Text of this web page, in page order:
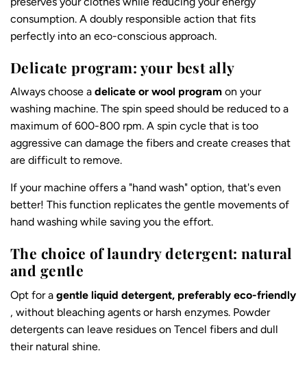
consumption. A doubly responsible action that fits
perfectly into an eco-conscious approach.
Delicate program: your best ally
Always choose a delicate or wool program on your
washing machine. The spin speed should be reduced to a
maximum of 600-800 rpm. A spin cycle that is too
aggressive can damage the fibers and create creases that
are difficult to remove.
If your machine offers a "hand wash" option, that's even
better! This function replicates the gentle movements of
hand washing while saving you the effort.
The choice of laundry detergent: natural
and gentle
Opt for a gentle liquid detergent, preferably eco-friendly
, without bleaching agents or harsh enzymes. Powder
detergents can leave residues on Tencel fibers and dull
their natural shine.